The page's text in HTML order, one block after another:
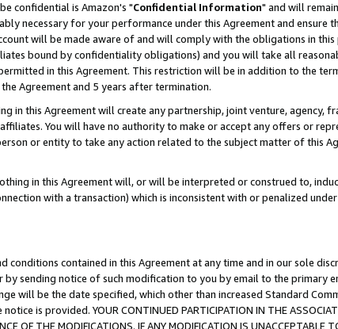
confidential is Amazon's "Confidential Information" and will
necessary for your performance under this Agreement and ensure
will be made aware of and will comply with the obligations in
bound by confidentiality obligations) and you will take all
in this Agreement. This restriction will be in addition to the
Agreement and 5 years after termination.
in this Agreement will create any partnership, joint venture, agency,
You will have no authority to make or accept any offers or
or entity to take any action related to the subject matter of this
in this Agreement will, or will be interpreted or construed to,
with a transaction) which is inconsistent with or penalized
contained in this Agreement at any time and in our sole
by sending notice of such modification to you by email to the primary
will be the date specified, which other than increased Standard
is provided. YOUR CONTINUED PARTICIPATION IN THE
OF THE MODIFICATIONS. IF ANY MODIFICATION IS UNACCEPTABLE